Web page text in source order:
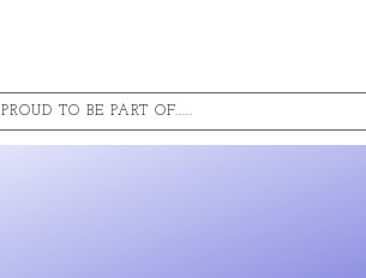
PROUD TO BE PART OF.....